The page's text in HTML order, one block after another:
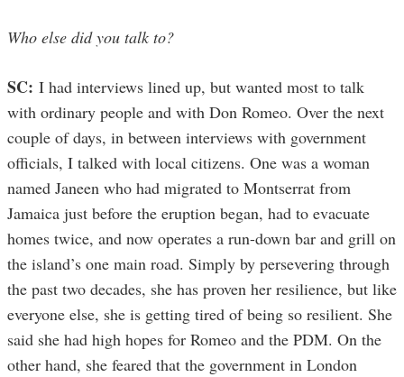
Who else did you talk to?
SC: I had interviews lined up, but wanted most to talk
with ordinary people and with Don Romeo. Over the next
couple of days, in between interviews with government
officials, I talked with local citizens. One was a woman
named Janeen who had migrated to Montserrat from
Jamaica just before the eruption began, had to evacuate
homes twice, and now operates a run-down bar and grill on
the island’s one main road. Simply by persevering through
the past two decades, she has proven her resilience, but like
everyone else, she is getting tired of being so resilient. She
said she had high hopes for Romeo and the PDM. On the
other hand, she feared that the government in London